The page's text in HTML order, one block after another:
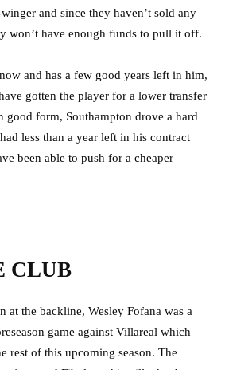
and since they haven’t sold any
won’t have enough funds to pull it off.
and has a few good years left in him,
gotten the player for a lower transfer
good form, Southampton drove a hard
less than a year left in his contract
been able to push for a cheaper
CLUB
at the backline, Wesley Fofana was a
game against Villareal which
rest of this upcoming season. The